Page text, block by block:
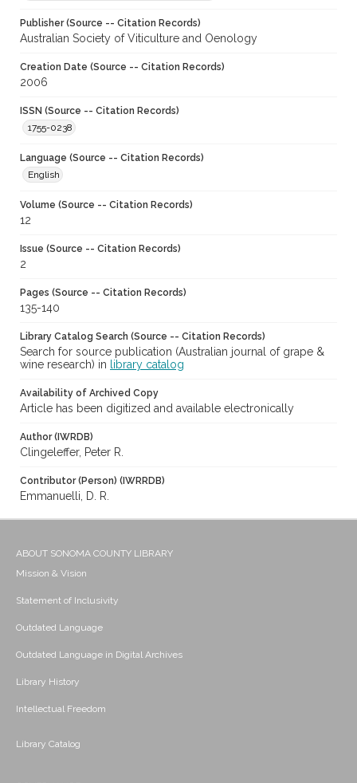
Publisher (Source -- Citation Records)
Australian Society of Viticulture and Oenology
Creation Date (Source -- Citation Records)
2006
ISSN (Source -- Citation Records)
1755-0238
Language (Source -- Citation Records)
English
Volume (Source -- Citation Records)
12
Issue (Source -- Citation Records)
2
Pages (Source -- Citation Records)
135-140
Library Catalog Search (Source -- Citation Records)
Search for source publication (Australian journal of grape &
wine research) in
library catalog
Availability of Archived Copy
Article has been digitized and available electronically
Author (IWRDB)
Clingeleffer, Peter R.
Contributor (Person) (IWRRDB)
Emmanuelli, D. R.
ABOUT SONOMA COUNTY LIBRARY
Mission & Vision
Statement of Inclusivity
Outdated Language
Outdated Language in Digital Archives
Library History
Intellectual Freedom
Library Catalog